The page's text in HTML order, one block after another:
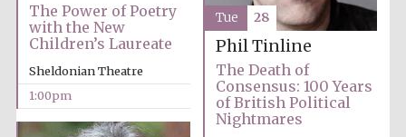
The Power of Poetry
with the New
Children’s Laureate
Sheldonian Theatre
1:00pm
Phil Tinline
The Death of
Consensus: 100 Years
of British Political
Nightmares
Tue 28